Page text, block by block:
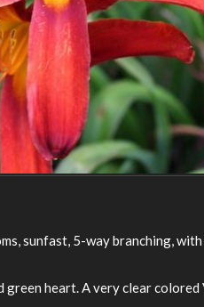
sunfast, 5-way branching,
heart. A very clear